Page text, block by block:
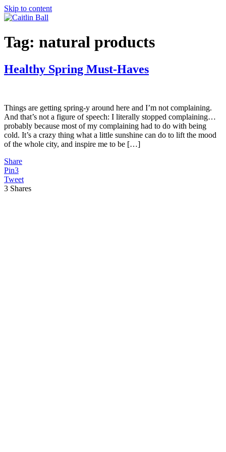
Skip to content
Tag: natural products
Healthy Spring Must-Haves
Things are getting spring-y around here and I’m not complaining.
And that’s not a figure of speech: I literally stopped complaining…
probably because most of my complaining had to do with being
cold. It’s a crazy thing what a little sunshine can do to lift the mood
of the whole city, and inspire me to be […]
Share
Pin3
Tweet
3 Shares